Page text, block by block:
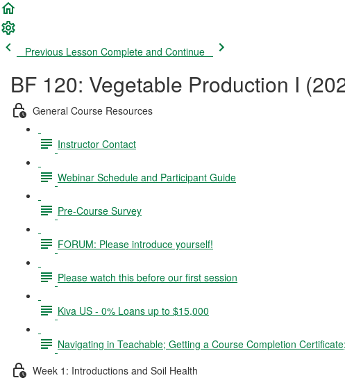
Previous Lesson Complete and Continue
BF 120: Vegetable Production I
General Course Resources
Instructor Contact
Webinar Schedule and Participant Guide
Pre-Course Survey
FORUM: Please introduce yourself!
Please watch this before our first session
Kiva US - 0% Loans up to $15,000
Navigating in Teachable; Getting a Course Completion
Week 1: Introductions and Soil Health